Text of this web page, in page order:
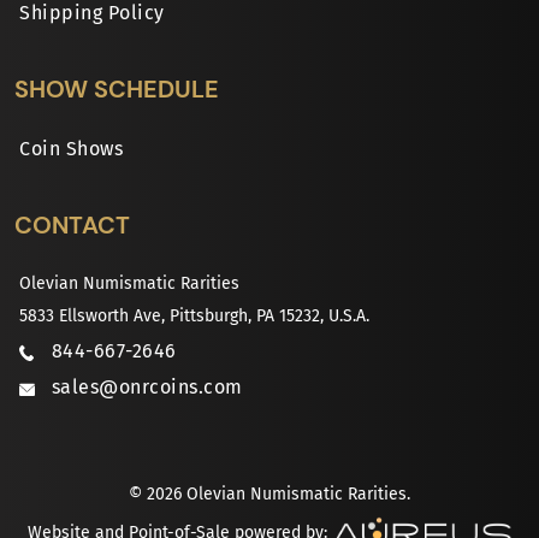
Shipping Policy
SHOW SCHEDULE
Coin Shows
CONTACT
Olevian Numismatic Rarities
5833 Ellsworth Ave, Pittsburgh, PA 15232, U.S.A.
844-667-2646
sales@onrcoins.com
© 2026 Olevian Numismatic Rarities.
Website and Point-of-Sale powered by: